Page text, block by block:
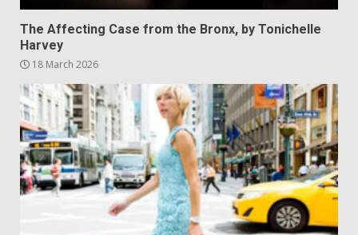
The Affecting Case from the Bronx, by Tonichelle
Harvey
18 March 2026